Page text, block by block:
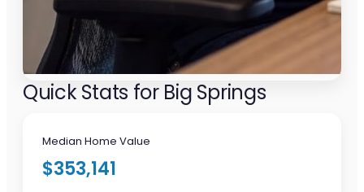
Quick Stats for Big Springs
Median Home Value
$353,141